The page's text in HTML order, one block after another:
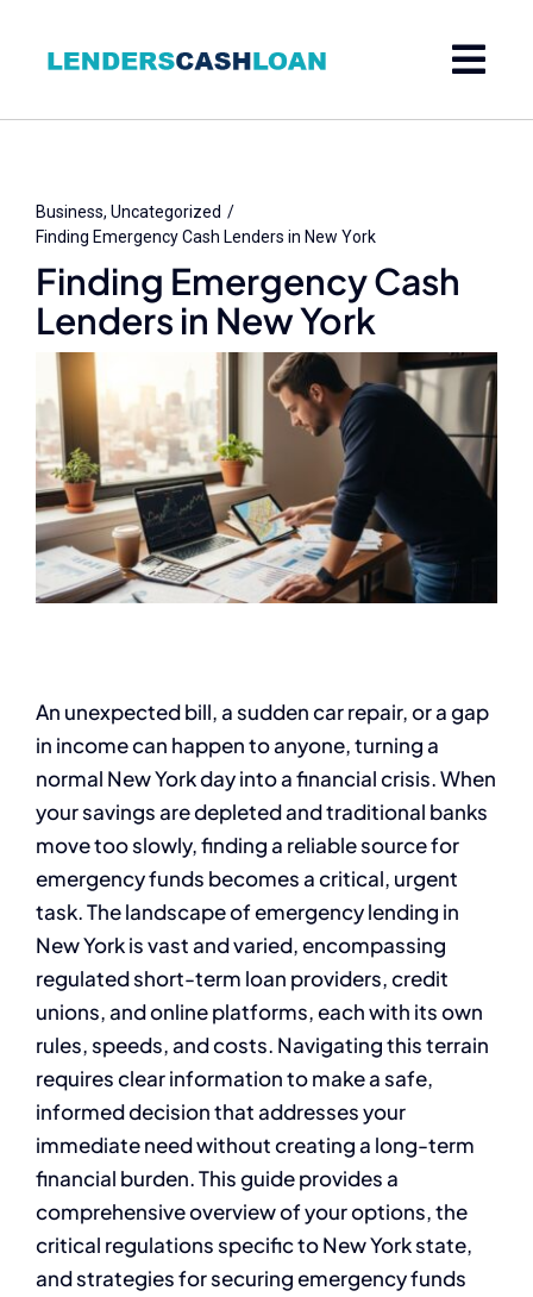
Business Uncategorized
Finding Emergency Cash Lenders in New York
Finding Emergency Cash
Lenders in New York
An unexpected bill, a sudden car repair, or a gap
in income can happen to anyone, turning a
normal New York day into a financial crisis. When
your savings are depleted and traditional banks
move too slowly, finding a reliable source for
emergency funds becomes a critical, urgent
task. The landscape of emergency lending in
New York is vast and varied, encompassing
regulated short-term loan providers, credit
unions, and online platforms, each with its own
rules, speeds, and costs. Navigating this terrain
requires clear information to make a safe,
informed decision that addresses your
immediate need without creating a long-term
financial burden. This guide provides a
comprehensive overview of your options, the
critical regulations specific to New York state,
and strategies for securing emergency funds